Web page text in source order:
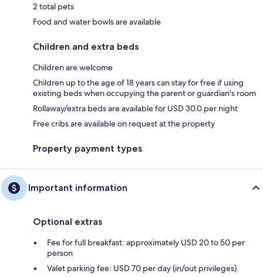
2 total pets
Food and water bowls are available
Children and extra beds
Children are welcome
Children up to the age of 18 years can stay for free if using
existing beds when occupying the parent or guardian's room
Rollaway/extra beds are available for USD 30.0 per night
Free cribs are available on request at the property
Property payment types
Important information
Optional extras
Fee for full breakfast: approximately USD 20 to 50 per
person
Valet parking fee: USD 70 per day (in/out privileges)